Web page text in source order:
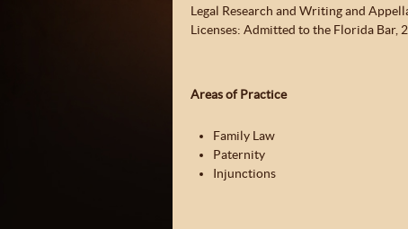
Legal Research and Writing and
Licenses: Admitted to the Florida Bar,
Areas of Practice
Family Law
Paternity
Injunctions